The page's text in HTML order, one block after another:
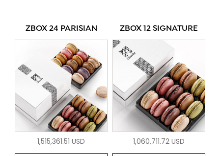
ZBOX 24 PARISIAN
1,515,361.51 USD
ZBOX 12 SIGNATURE
1,060,711.72 USD